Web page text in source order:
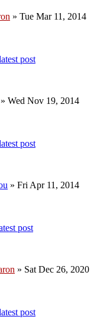
» Tue Mar 11, 2014
» Wed Nov 19, 2014
» Fri Apr 11, 2014
» Sat Dec 26, 2020